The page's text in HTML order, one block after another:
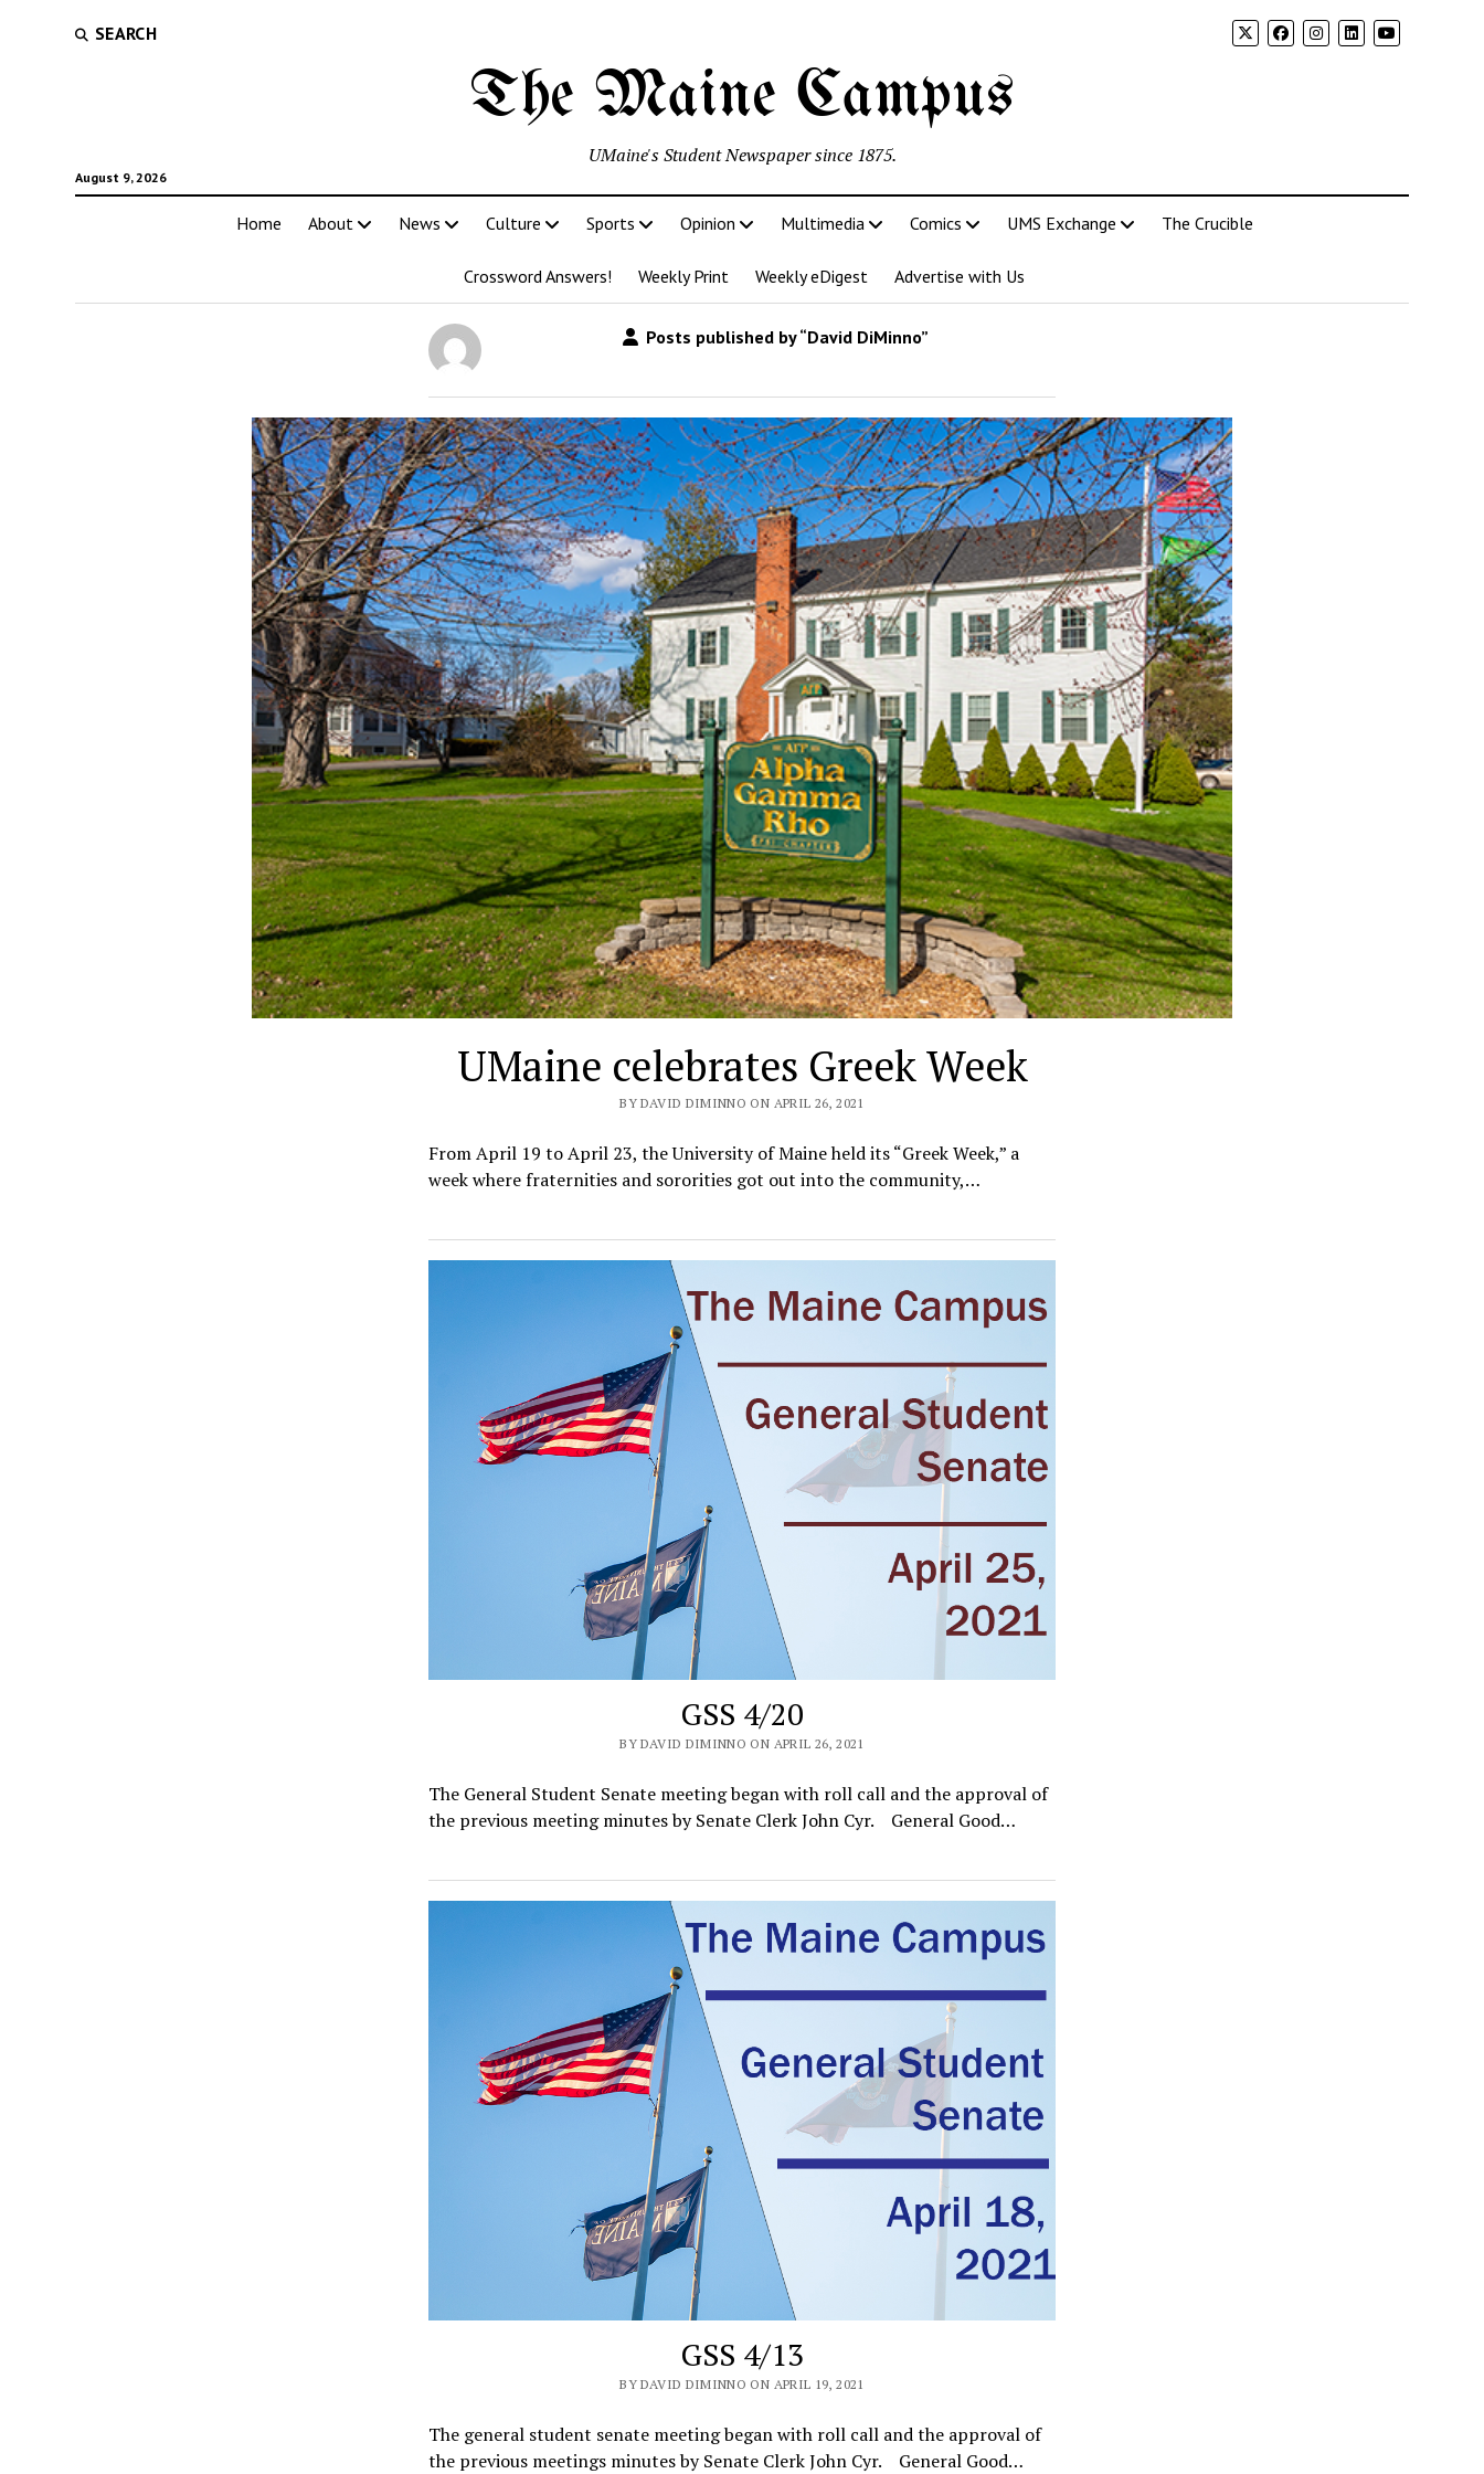
SEARCH
The Maine Campus
August 9, 2026
UMaine's Student Newspaper since 1875.
Home About News Culture Sports Opinion Multimedia Comics UMS Exchange The Crucible
Crossword Answers! Weekly Print Weekly eDigest Advertise with Us
Posts published by “David DiMinno”
UMaine celebrates Greek Week
BY DAVID DIMINNO ON APRIL 26, 2021
From April 19 to April 23, the University of Maine held its “Greek Week,” a
week where fraternities and sororities got out into the community,…
GSS 4/20
BY DAVID DIMINNO ON APRIL 26, 2021
The General Student Senate meeting began with roll call and the approval of
the previous meeting minutes by Senate Clerk John Cyr. General Good…
GSS 4/13
BY DAVID DIMINNO ON APRIL 19, 2021
The general student senate meeting began with roll call and the approval of
the previous meetings minutes by Senate Clerk John Cyr. General Good…